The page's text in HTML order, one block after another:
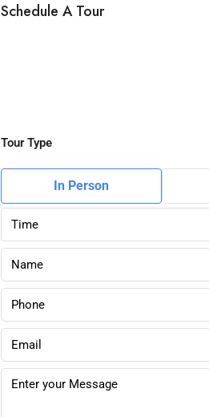
Schedule A Tour
Tour Type
In Person
Time